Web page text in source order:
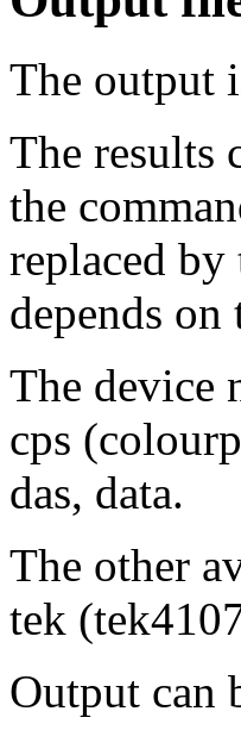
The output
The results
the
replaced
depends
The device
cps
das, data.
The other
tek
Output can